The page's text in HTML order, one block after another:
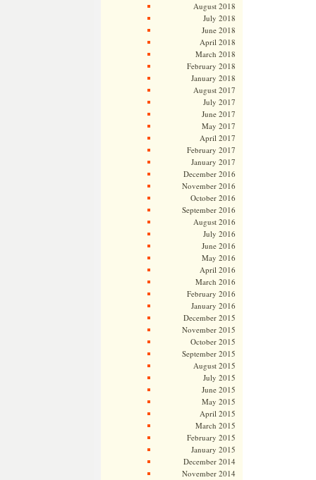
August 2018
July 2018
June 2018
April 2018
March 2018
February 2018
January 2018
August 2017
July 2017
June 2017
May 2017
April 2017
February 2017
January 2017
December 2016
November 2016
October 2016
September 2016
August 2016
July 2016
June 2016
May 2016
April 2016
March 2016
February 2016
January 2016
December 2015
November 2015
October 2015
September 2015
August 2015
July 2015
June 2015
May 2015
April 2015
March 2015
February 2015
January 2015
December 2014
November 2014